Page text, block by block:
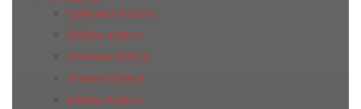
Calacatta Azteca
Elektra Azteca
Fontana Azteca
Ground Azteca
Juliette Azteca